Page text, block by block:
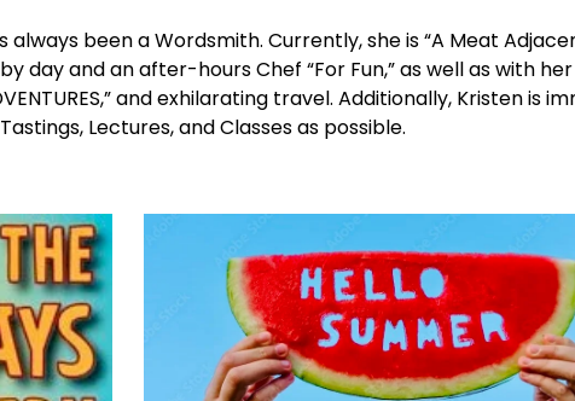
been a Wordsmith. Currently, she is “A Meat
day and an after-hours Chef “For Fun,” as well as with
and exhilarating travel. Additionally, Kristen
Lectures, and Classes as possible.